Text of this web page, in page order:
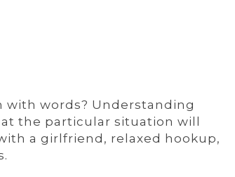
with words? Understanding
the particular situation will
a girlfriend, relaxed hookup,